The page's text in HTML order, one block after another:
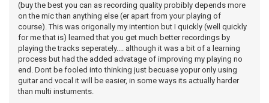
(buy the best you can as recording quality probibly depends more
on the mic than anything else (er apart from your playing of
course). This was origonally my intention but I quickly (well quickly
for me that is) learned that you get much better recordings by
playing the tracks seperately.... although it was a bit of a learning
process but had the added advatage of improving my playing no
end. Dont be fooled into thinking just becuase yopur only using
guitar and vocal it will be easier, in some ways its actually harder
than multi instuments.